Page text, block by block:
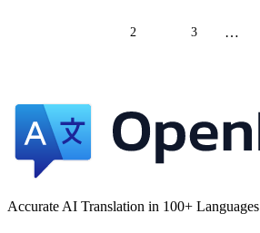
2 3 …
Accurate AI Translation in 100+ Languages